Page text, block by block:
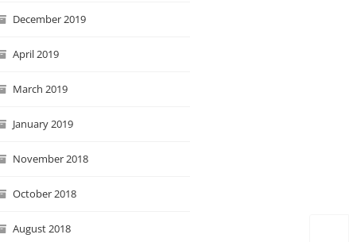
December 2019
April 2019
March 2019
January 2019
November 2018
October 2018
August 2018